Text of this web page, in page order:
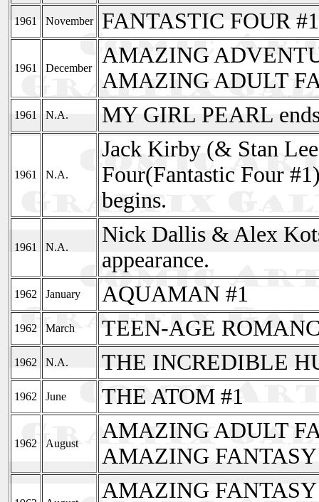
1961 November FANTASTIC FOUR #1
1961 December
AMAZING
AMAZING ADULT
1961 N.A. MY GIRL PEARL
1961 N.A.
Jack Kirby (& Stan
Four(Fantastic Four
begins.
1961 N.A.
Nick Dallis & Alex
appearance.
1962 January AQUAMAN #1
1962 March TEEN-AGE
1962 N.A. THE INCREDIBLE
1962 June THE ATOM #1
1962 August
AMAZING ADULT
AMAZING FANTASY
AMAZING FANTASY